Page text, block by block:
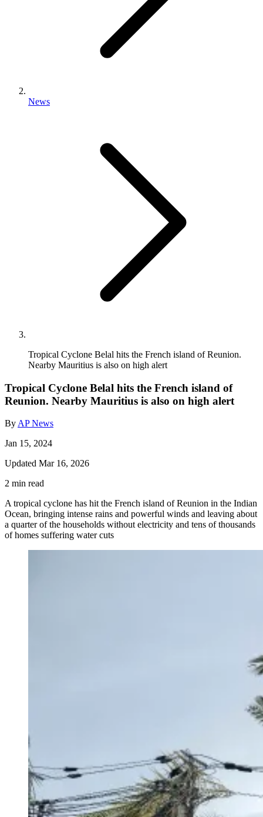
News
Tropical Cyclone Belal hits the French island of Reunion.
Nearby Mauritius is also on high alert
Tropical Cyclone Belal hits the French island of
Reunion. Nearby Mauritius is also on high alert
ByAP News
Jan 15, 2024
Updated Mar 16, 2026
2 min read
A tropical cyclone has hit the French island of Reunion in the Indian
Ocean, bringing intense rains and powerful winds and leaving about
a quarter of the households without electricity and tens of thousands
of homes suffering water cuts